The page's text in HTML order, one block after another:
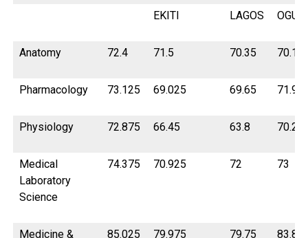
EKITI LAGOS OGUN
Anatomy 72.4 71.5 70.35
Pharmacology 73.125 69.025 69.65
Physiology 72.875 66.45 63.8
Medical
Laboratory
Science
74.375 70.925 72 73
Medicine &
85.025 79.975 79.75 83.8